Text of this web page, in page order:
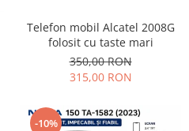
Telefon mobil Alcatel 2008G
folosit cu taste mari
350,00 RON
315,00 RON
-10%